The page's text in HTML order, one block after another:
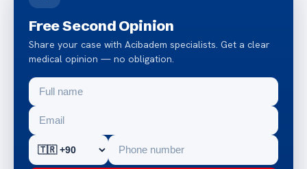
Free Second Opinion
Share your case with Acibadem specialists. Get a clear
medical opinion — no obligation.